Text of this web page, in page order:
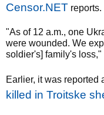
Censor.NET reports.
"As of 12 a.m., one
were wounded. We
soldier's] family's loss,"
Earlier, it was reported
killed in Troitske